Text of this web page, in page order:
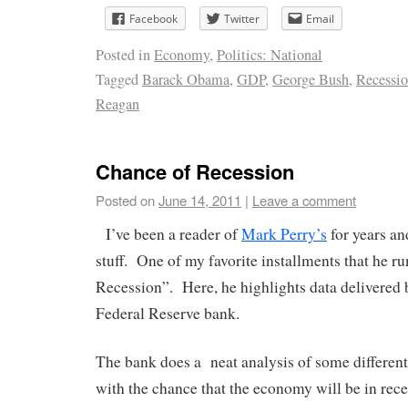
Facebook Twitter Email
Posted inEconomy, Politics: National
TaggedBarack Obama, GDP, George Bush,
Reagan
Chance of Recession
Posted onJune 14, 2011 | Leave a comment
I’ve been a reader ofMark Perry’s for years
stuff. One of my favorite installments that he
Recession”. Here, he highlights data delivered
Federal Reserve bank.
The bank does a neat analysis of some
with the chance that the economy will be in